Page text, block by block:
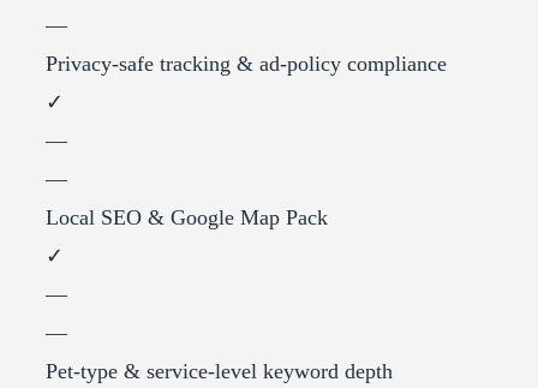
—
Privacy-safe tracking & ad-policy compliance
✓
—
—
Local SEO & Google Map Pack
✓
—
—
Pet-type & service-level keyword depth